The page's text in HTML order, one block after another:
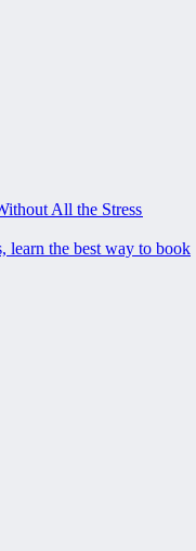
All the Stress
learn the best way to book